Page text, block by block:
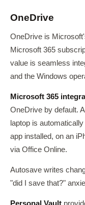
OneDrive
OneDrive is
Microsoft 365
value is seamless
and the Windows
Microsoft 365
OneDrive by default.
laptop is
app installed, on an
via Office Online.
Autosave writes
"did I save that?"